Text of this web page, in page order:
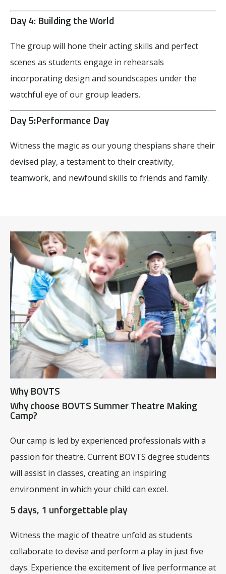
Day 4: Building the World
The group will hone their acting skills and perfect
scenes as students engage in rehearsals
incorporating design and soundscapes under the
watchful eye of our group leaders.
Day 5:Performance Day
Witness the magic as our young thespians share their
devised play, a testament to their creativity,
teamwork, and newfound skills to friends and family.
Why BOVTS
Why choose BOVTS Summer Theatre Making
Camp?
Our camp is led by experienced professionals with a
passion for theatre. Current BOVTS degree students
will assist in classes, creating an inspiring
environment in which your child can excel.
5 days, 1 unforgettable play
Witness the magic of theatre unfold as students
collaborate to devise and perform a play in just five
days. Experience the excitement of live performance at